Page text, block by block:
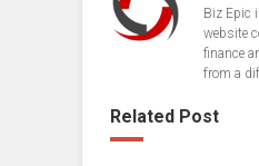
Biz Epic
website
finance
from a
Related Post